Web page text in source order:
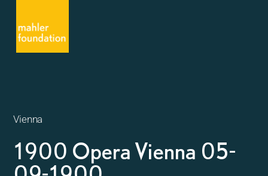
Vienna
1900 Opera Vienna 05-